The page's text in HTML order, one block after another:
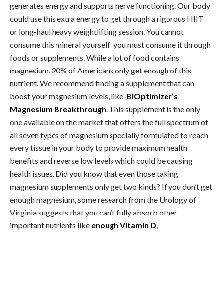
generates energy and supports nerve functioning. Our body
could use this extra energy to get through a rigorous HIIT
or long-haul heavy weightlifting session. You cannot
consume this mineral yourself; you must consume it through
foods or supplements. While a lot of food contains
magnesium, 20% of Americans only get enough of this
nutrient. We recommend finding a supplement that can
boost your magnesium levels, like BiOptimizer’s
Magnesium Breakthrough . This supplement is the only
one available on the market that offers the full spectrum of
all seven types of magnesium specially formulated to reach
every tissue in your body to provide maximum health
benefits and reverse low levels which could be causing
health issues. Did you know that even those taking
magnesium supplements only get two kinds? If you don’t get
enough magnesium, some research from the Urology of
Virginia suggests that you can’t fully absorb other
important nutrients like enough Vitamin D